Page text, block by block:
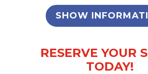
SHOW
RESERVE YOUR
TODAY!